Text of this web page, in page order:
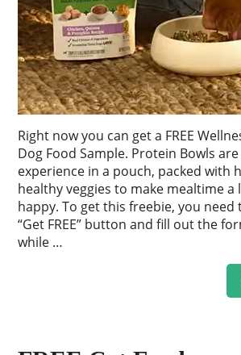
Right now you can get a FREE
Dog Food Sample. Protein Bowls
experience in a pouch, packed with
healthy veggies to make mealtime a
happy. To get this freebie, you need
“Get FREE” button and fill out the
while …